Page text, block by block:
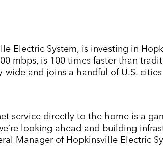
Electric System, is investing in
mbps, is 100 times faster than
and joins a handful of U.S.
service directly to the home is a
looking ahead and building
Manager of Hopkinsville Electric